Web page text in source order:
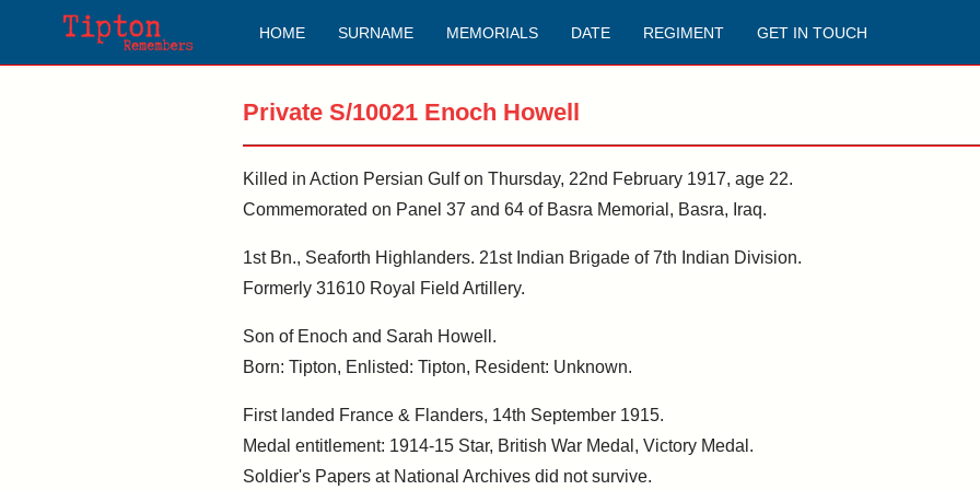
HOME SURNAME MEMORIALS DATE REGIMENT GET IN TOUCH
Private S/10021 Enoch Howell
Killed in Action Persian Gulf on Thursday, 22nd February 1917, age 22.
Commemorated on Panel 37 and 64 of Basra Memorial, Basra, Iraq.
1st Bn., Seaforth Highlanders. 21st Indian Brigade of 7th Indian Division.
Formerly 31610 Royal Field Artillery.
Son of Enoch and Sarah Howell.
Born: Tipton, Enlisted: Tipton, Resident: Unknown.
First landed France & Flanders, 14th September 1915.
Medal entitlement: 1914-15 Star, British War Medal, Victory Medal.
Soldier's Papers at National Archives did not survive.